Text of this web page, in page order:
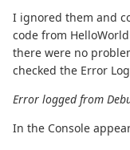
I ignored them and
code from
there were no
checked the Error
Error logged from
In the Console